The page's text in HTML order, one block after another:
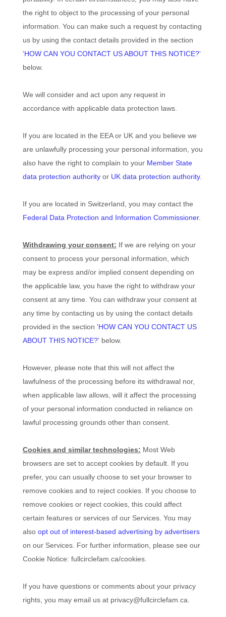
the right to object to the processing of your personal
information. You can make such a request by contacting
us by using the contact details provided in the section
'HOW CAN YOU CONTACT US ABOUT THIS NOTICE?'
below.
We will consider and act upon any request in
accordance with applicable data protection laws.
If you are located in the EEA or UK and you believe we
are unlawfully processing your personal information, you
also have the right to complain to your Member State
data protection authorityor UK data protection authority.
If you are located in Switzerland, you may contact the
Federal Data Protection and Information Commissioner.
Withdrawing your consent: If we are relying on your
consent to process your personal information, which
may be express and/or implied consent depending on
the applicable law, you have the right to withdraw your
consent at any time. You can withdraw your consent at
any time by contacting us by using the contact details
provided in the section 'HOW CAN YOU CONTACT US
ABOUT THIS NOTICE?' below.
However, please note that this will not affect the
lawfulness of the processing before its withdrawal nor,
when applicable law allows, will it affect the processing
of your personal information conducted in reliance on
lawful processing grounds other than consent.
Cookies and similar technologies: Most Web
browsers are set to accept cookies by default. If you
prefer, you can usually choose to set your browser to
remove cookies and to reject cookies. If you choose to
remove cookies or reject cookies, this could affect
certain features or services of our Services. You may
also opt out of interest-based advertising by advertisers
on our Services. For further information, please see our
Cookie Notice: fullcirclefam.ca/cookies.
If you have questions or comments about your privacy
rights, you may email us at privacy@fullcirclefam.ca